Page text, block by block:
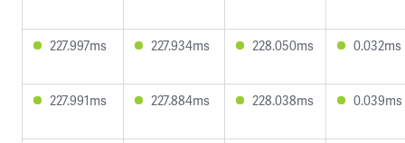
227.997ms 227.934ms 228.050ms 0.032ms
227.991ms 227.884ms 228.038ms 0.039ms